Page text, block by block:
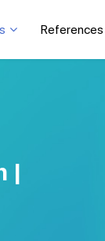
References
|